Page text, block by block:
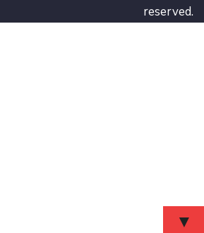
reserved.
▼